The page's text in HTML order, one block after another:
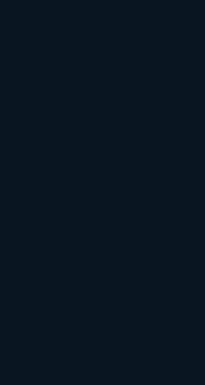
perfect for
cancellation
65 feet, making it
and interviews.
for collaborative